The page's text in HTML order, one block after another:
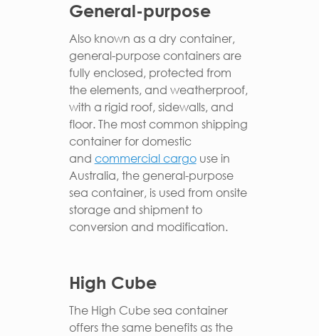
General-purpose
Also known as a dry container,
general-purpose containers are
fully enclosed, protected from
the elements, and weatherproof,
with a rigid roof, sidewalls, and
floor. The most common shipping
container for domestic
and commercial cargouse in
Australia, the general-purpose
sea container, is used from onsite
storage and shipment to
conversion and modification.
High Cube
The High Cube sea container
offers the same benefits as the